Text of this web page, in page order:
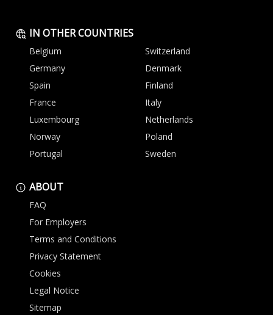
IN OTHER COUNTRIES
Belgium
Switzerland
Germany
Denmark
Spain
Finland
France
Italy
Luxembourg
Netherlands
Norway
Poland
Portugal
Sweden
ABOUT
FAQ
For Employers
Terms and Conditions
Privacy Statement
Cookies
Legal Notice
Sitemap